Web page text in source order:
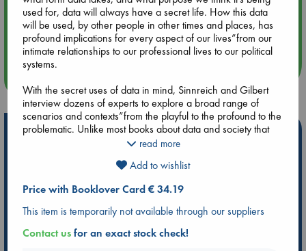
Aug 14 17:30
Quiet Reading Hour at ABC The Hague
Hot Highlights
ABC Favorites
Star Wars
ABC Events books
ABC Bestsellers - July
Booker Prize 2026 Longlist
AWCA Page Turners
ABC The Hague Book Club
used for, data will always have a secret life. How this data
will be used, by other people in other times and places, has
profound implications for every aspect of our lives”from our
intimate relationships to our professional lives to our political
systems.
With the secret uses of data in mind, Sinnreich and Gilbert
interview dozens of experts to explore a broad range of
scenarios and contexts”from the playful to the profound to the
problematic. Unlike most books about data and society that
focus on the short-term effects of our immense data usage,
consequences of humanity’s recent rush toward digitizing,
storing, and analyzing every piece of data about ourselves
and the world we live in. The authors advocate for “slow
fixes”regarding our relationship to data, such as creating new
laws and regulations, ethics and aesthetics, and models of
production for our data-fied society.
read more
Add to wishlist
Price with Booklover Card € 34.19
This item is temporarily not available through our suppliers
Contact usfor an exact stock check!